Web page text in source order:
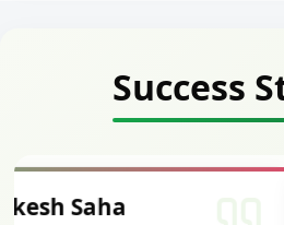
Success
Siddharth